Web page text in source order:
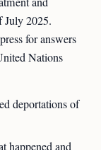
July 2025.
for answers
Nations
deportations of
happened and